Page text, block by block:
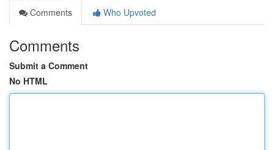
Comments
Who Upvoted
Comments
Submit a Comment
No HTML